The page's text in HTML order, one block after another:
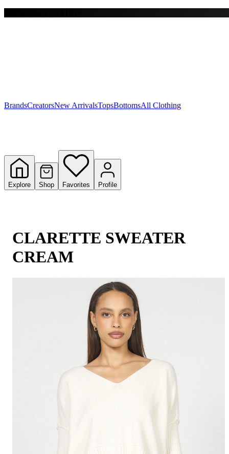
Y
BrandsCreatorsNew ArrivalsTopsBottomsAll Clothing
Explore Shop Favorites Profile
CLARETTE SWEATER
CREAM